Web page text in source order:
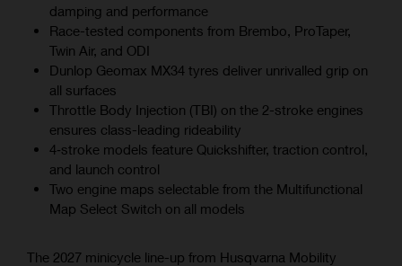
damping and performance
Race-tested components from Brembo, ProTaper,
Twin Air, and ODI
Dunlop Geomax MX34 tyres deliver unrivalled grip on
all surfaces
Throttle Body Injection (TBI) on the 2-stroke engines
ensures class-leading rideability
4‑stroke models feature Quickshifter, traction control,
and launch control
Two engine maps selectable from the Multifunctional
Map Select Switch on all models
The 2027 minicycle line-up from Husqvarna Mobility